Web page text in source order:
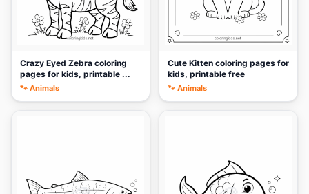
Crazy Eyed Zebra coloring
pages for kids, printable ...
🐾 Animals
Cute Kitten coloring pages for
kids, printable free
🐾 Animals